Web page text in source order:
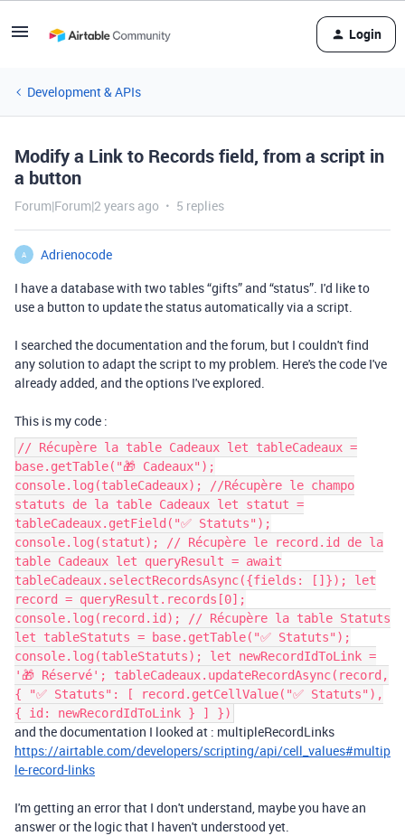
Login
Development & APIs
Modify a Link to Records field, from a script in
a button
Forum|Forum|2 years ago 5 replies
A
Adrienocode
I have a database with two tables “gifts” and “status”. I'd like to
use a button to update the status automatically via a script.
I searched the documentation and the forum, but I couldn't find
any solution to adapt the script to my problem. Here's the code I've
already added, and the options I've explored.
This is my code :
// Récupère la table Cadeaux let tableCadeaux =
base.getTable("🎁 Cadeaux");
console.log(tableCadeaux); //Récupère le champo
statuts de la table Cadeaux let statut =
tableCadeaux.getField("✅ Statuts");
console.log(statut); // Récupère le record.id de la
table Cadeaux let queryResult = await
tableCadeaux.selectRecordsAsync({fields: []}); let
record = queryResult.records[0];
console.log(record.id); // Récupère la table Statuts
let tableStatuts = base.getTable("✅ Statuts");
console.log(tableStatuts); let newRecordIdToLink =
'🎁 Réservé'; tableCadeaux.updateRecordAsync(record,
{ "✅ Statuts": [ record.getCellValue("✅ Statuts"),
{ id: newRecordIdToLink } ] })
and the documentation I looked at : multipleRecordLinks
https://airtable.com/developers/scripting/api/cell_values#multip
le-record-links
I'm getting an error that I don't understand, maybe you have an
answer or the logic that I haven't understood yet.